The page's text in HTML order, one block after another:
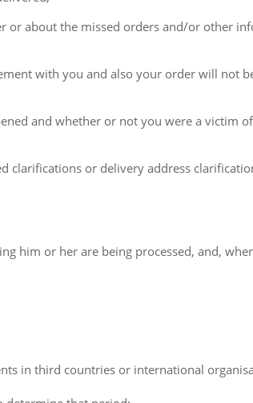
or about the missed orders and/or other
with you and also your order will not
and whether or not you were a victim
or delivery address
him or her are being processed, and,
in third countries or international